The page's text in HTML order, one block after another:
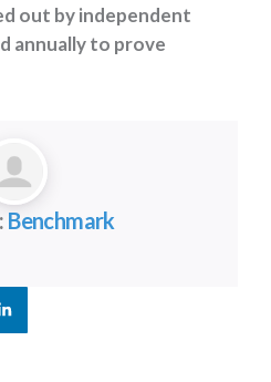
out by independent
annually to prove
Benchmark